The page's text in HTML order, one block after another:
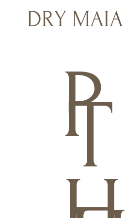
P
DRY MAIA
T